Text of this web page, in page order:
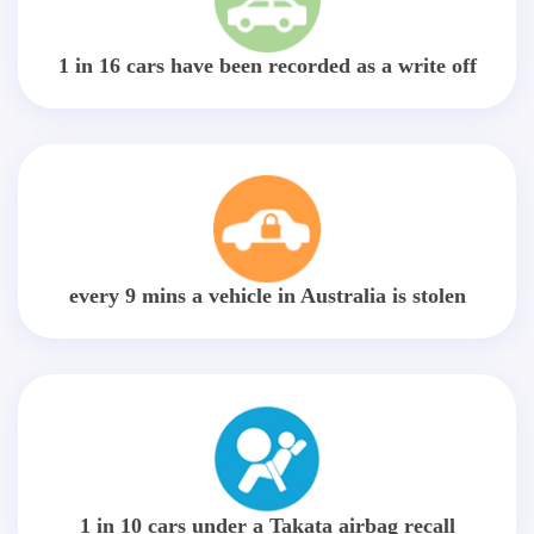
1 in 16 cars have been recorded as a write off
every 9 mins a vehicle in Australia is stolen
1 in 10 cars under a Takata airbag recall